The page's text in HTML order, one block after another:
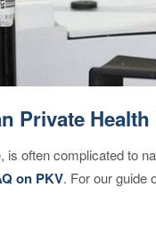
Private
is often complicated to
on PKV. For our guide